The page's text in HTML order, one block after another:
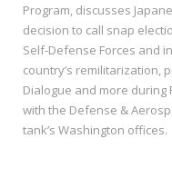
Program, discusses
decision to call snap
Self-Defense Forces and
country’s remilitarization,
Dialogue and more during
with the Defense &
tank’s Washington offices.